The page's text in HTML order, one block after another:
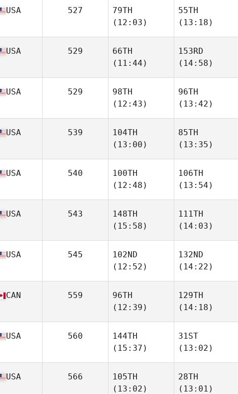
Jeffrey
Jeffrey
USA 527
79TH
(12:03)
Andrew Chicoine
55TH
(13:18)
Andrew Chicoine
USA 529
66TH
(11:44)
Smith
153RD
(14:58)
Smith
USA 529
98TH
(12:43)
Wesley Rethwill
96TH
(13:42)
Wesley Rethwill
USA 539
104TH
(13:00)
Rattay
85TH
(13:35)
Rattay
USA 540
100TH
(12:48)
Howell
106TH
(13:54)
Elizabeth Carey
USA 543
148TH
(15:58)
Julianne Farewell
111TH
(14:03)
Julianne Farewell
USA 545
102ND
(12:52)
Morgan Miller
132ND
(14:22)
Shirey
CAN 559
96TH
(12:39)
Michael Perry
129TH
(14:18)
Michael Perry
USA 560
144TH
(15:37)
Thomas
31ST
(13:02)
Thomas
USA 566
105TH
(13:02)
28TH
(13:01)